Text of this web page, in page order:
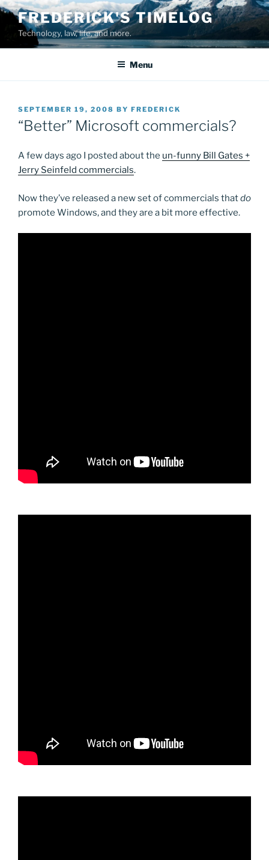
Skip
content
FREDERICK'S TIMELOG
Technology, law, life, and more.
Menu
POSTED
ON
SEPTEMBER 19, 2008 BY FREDERICK
“Better” Microsoft commercials?
A few days ago I posted about the un-funny Bill Gates +
Jerry Seinfeld commercials.
Now they’ve released a new set of commercials thatdo
promote Windows, and they are a bit more effective.